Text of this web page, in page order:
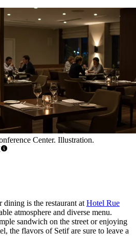
Center. Illustration.
is the restaurant at Hotel Rue
atmosphere and diverse menu.
sandwich on the street or enjoying
the flavors of Setif are sure to leave a